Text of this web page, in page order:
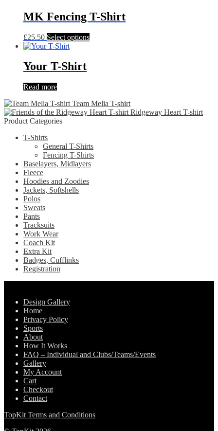
multiple
variants.
options
page
MK Fencing T-Shirt
£25.50 Select optionsThis
be
chosen
page
Your T-Shirt
Read more
Team Melia T-shirt
Ridgeway Heart T-shirt
Product Categories
T-Shirts
General T-Shirts
Fencing T-Shirts
Baselayers, Midlayers
Fleece
Hoodies and Zoodies
Jackets, Softshells
Polos
Sweats
Pants
Tracksuits
Work Wear
Coach Kit
Extra Kit
Badges, Cufflinks
Registration
Design Gallery
Home
Privacy Policy
Sports
About
How It Works
FAQ – Individual and Clubs/Teams/Events
Gallery
My Account
Cart
Checkout
Contact
TopKit Terms and Conditions